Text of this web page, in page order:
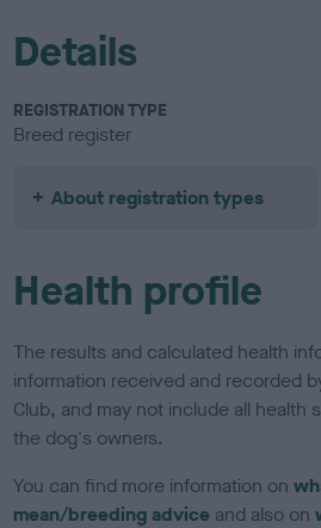
Details
REGISTRATION TYPE
Breed register
About registration types
Health profile
The results and calculated health
information received and recorded
Club, and may not include all health
the dog's owners.
You can find more information on
mean/breeding advice and also on